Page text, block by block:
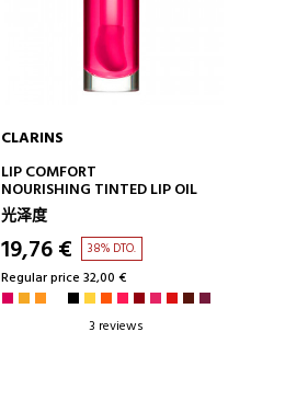
ADD TO CART
CLARINS
LIP COMFORT
NOURISHING TINTED LIP OIL
光泽度
19,76 € 38% DTO.
Regular price 32,00 €
3 reviews